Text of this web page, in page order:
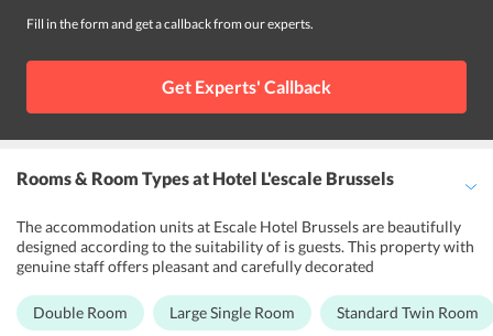
Fill in the form and get a callback from our experts.
Get Experts' Callback
Rooms & Room Typesat Hotel L'escale Brussels
The accommodation units at Escale Hotel Brussels are beautifully
designed according to the suitability of is guests. This property with
genuine staff offers pleasant and carefully decorated
Single Room, Standard Twin Room and Standard Triple Room. All
the rooms are appointed with television, mini-bars and tea/coffee
Double Room Large Single Room Standard Twin Room